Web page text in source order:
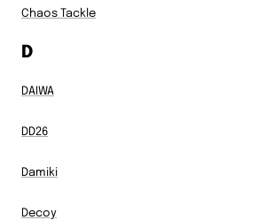
Chaos Tackle
D
DAIWA
DD26
Damiki
Decoy